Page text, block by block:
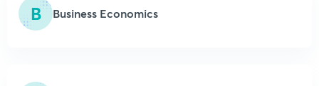
B Business Economics